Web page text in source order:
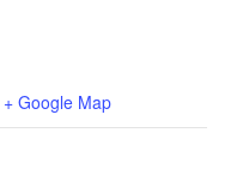
+ Google Map